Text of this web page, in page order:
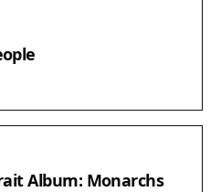
Album: Monarchs